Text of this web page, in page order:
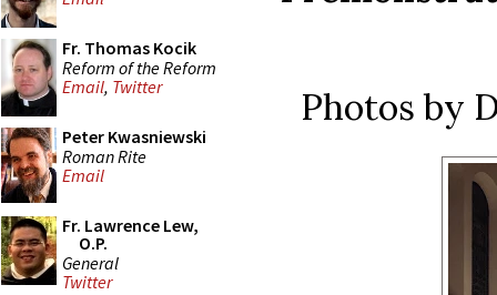
Fr. Thomas Kocik
Reform of the Reform
Email, Twitter
Peter Kwasniewski
Roman Rite
Email
Fr. Lawrence Lew,
O.P.
General
Twitter
Photos by